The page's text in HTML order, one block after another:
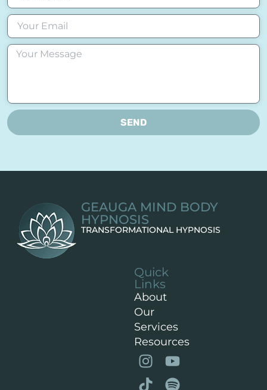
SEND
GEAUGA MIND BODY
HYPNOSIS
TRANSFORMATIONAL HYPNOSIS
Quick
Links
About
Our
Services
Resources